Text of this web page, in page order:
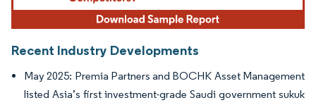
Recent Industry Developments
May 2025: Premia Partners and BOCHK Asset Management
listed Asia’s first investment-grade Saudi government sukuk